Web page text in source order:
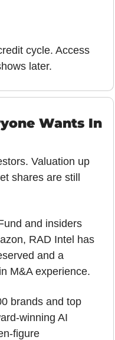
cycle. Access
later.
Wants In
Valuation up
shares are still
and insiders
RAD Intel has
and a
M&A experience.
brands and top
winning AI
figure